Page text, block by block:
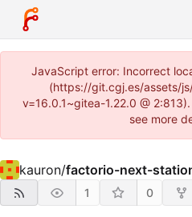
JavaScript error: Incorrect
(https://git.cgj.es/assets/
v=16.0.1~gitea-1.22.0 @
see more
kauron/factorio-next-
1 0